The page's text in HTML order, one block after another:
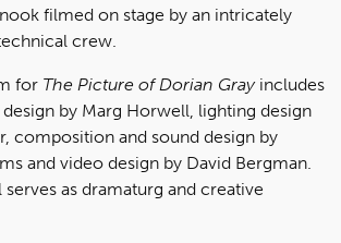
filmed on stage by an intricately
crew.
for The Picture of Dorian Gray includes
by Marg Horwell, lighting design
composition and sound design by
and video design by David Bergman.
as dramaturg and creative